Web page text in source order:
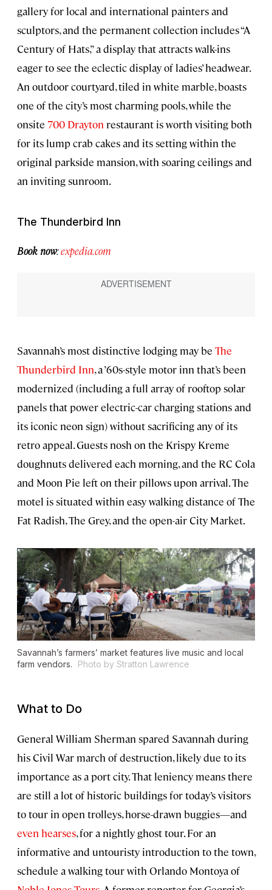
gallery for local and international painters and
sculptors, and the permanent collection includes “A
Century of Hats,” a display that attracts walk-ins
eager to see the eclectic display of ladies’ headwear.
An outdoor courtyard, tiled in white marble, boasts
one of the city’s most charming pools, while the
onsite 700 Drayton restaurant is worth visiting both
for its lump crab cakes and its setting within the
original parkside mansion, with soaring ceilings and
an inviting sunroom.
The Thunderbird Inn
Book now:expedia.com
Savannah’s most distinctive lodging may be The
Thunderbird Inn, a ’60s-style motor inn that’s been
modernized (including a full array of rooftop solar
panels that power electric-car charging stations and
its iconic neon sign) without sacrificing any of its
retro appeal. Guests nosh on the Krispy Kreme
doughnuts delivered each morning, and the RC Cola
and Moon Pie left on their pillows upon arrival. The
motel is situated within easy walking distance of The
Fat Radish, The Grey, and the open-air City Market.
Savannah’s farmers’ market features live music and local
farm vendors.
Photo by Stratton Lawrence
What to Do
General William Sherman spared Savannah during
his Civil War march of destruction, likely due to its
importance as a port city. That leniency means there
are still a lot of historic buildings for today’s visitors
to tour in open trolleys, horse-drawn buggies—and
even hearses, for a nightly ghost tour. For an
informative and untouristy introduction to the town,
schedule a walking tour with Orlando Montoya of